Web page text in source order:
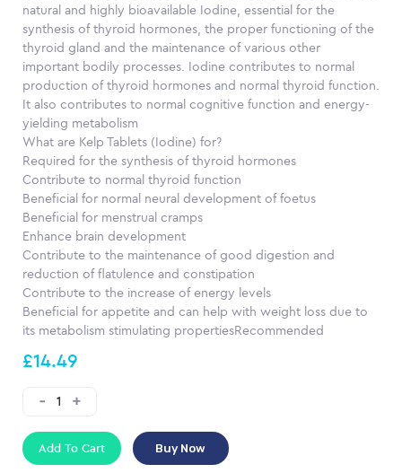
natural and highly bioavailable Iodine, essential for the
synthesis of thyroid hormones, the proper functioning of the
thyroid gland and the maintenance of various other
important bodily processes. Iodine contributes to normal
production of thyroid hormones and normal thyroid function.
It also contributes to normal cognitive function and energy-
yielding metabolism
What are Kelp Tablets (Iodine) for?
Required for the synthesis of thyroid hormones
Contribute to normal thyroid function
Beneficial for normal neural development of foetus
Beneficial for menstrual cramps
Enhance brain development
Contribute to the maintenance of good digestion and
reduction of flatulence and constipation
Contribute to the increase of energy levels
Beneficial for appetite and can help with weight loss due to
its metabolism stimulating propertiesRecommended
£14.49
Add To Cart Buy Now